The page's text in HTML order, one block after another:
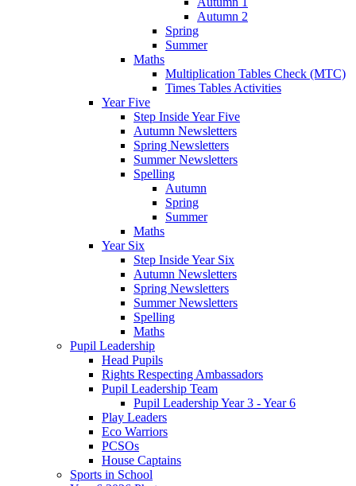
Autumn 2
Spring
Summer
Maths
Multiplication Tables Check (MTC)
Times Tables Activities
Year Five
Step Inside Year Five
Autumn Newsletters
Spring Newsletters
Summer Newsletters
Spelling
Autumn
Spring
Summer
Maths
Year Six
Step Inside Year Six
Autumn Newsletters
Spring Newsletters
Summer Newsletters
Spelling
Maths
Pupil Leadership
Head Pupils
Rights Respecting Ambassadors
Pupil Leadership Team
Pupil Leadership Year 3 - Year 6
Play Leaders
Eco Warriors
PCSOs
House Captains
Sports in School